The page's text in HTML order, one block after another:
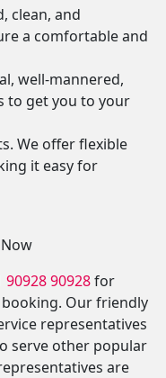
clean, and
a comfortable and
well-mannered,
to get you to your
We offer flexible
it easy for
90928 90928for
Our friendly
representatives
serve other popular
are